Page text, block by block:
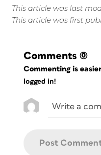
This article was last
This article was first
Comments (0)
Commenting is
logged in!